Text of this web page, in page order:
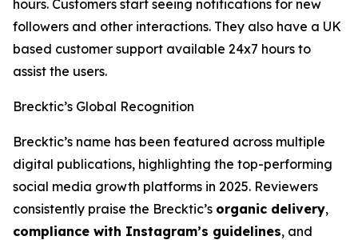
hours. Customers start seeing notifications for new
followers and other interactions. They also have a UK
based customer support available 24x7 hours to
assist the users.
Brecktic’s Global Recognition
Brecktic’s name has been featured across multiple
digital publications, highlighting the top-performing
social media growth platforms in 2025. Reviewers
consistently praise the Brecktic’s organic delivery,
compliance with Instagram’s guidelines, and